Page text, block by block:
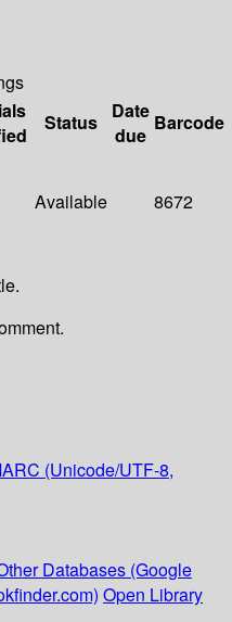
Status
Date
due
Barcode
Available 8672
(Unicode/UTF-8,
Databases (Google
Open Library